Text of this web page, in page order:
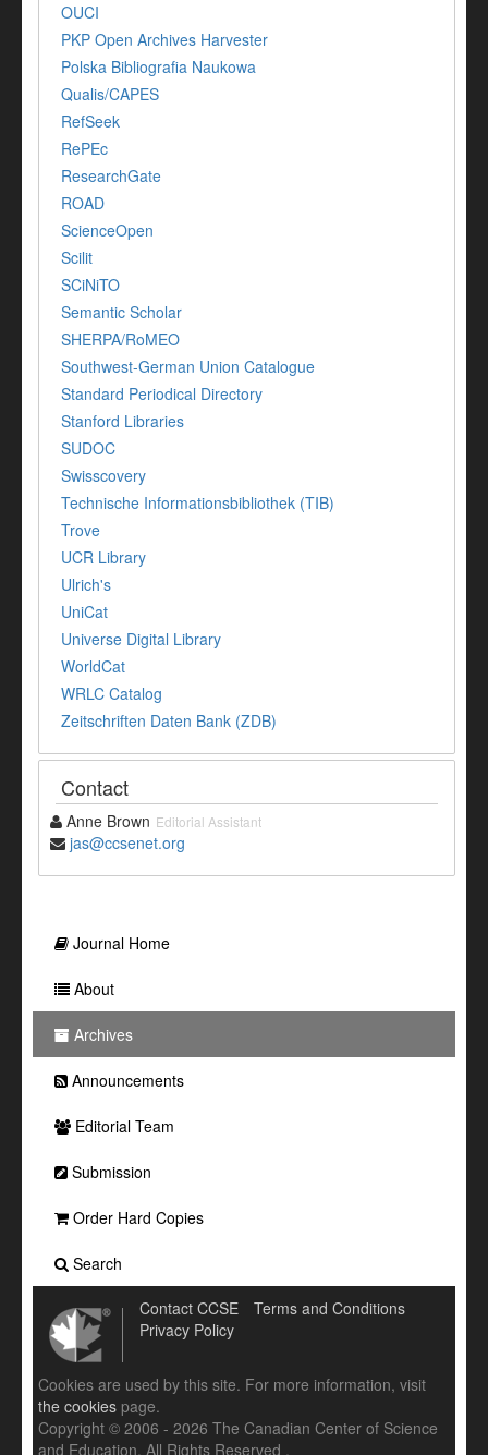
OUCI
PKP Open Archives Harvester
Polska Bibliografia Naukowa
Qualis/CAPES
RefSeek
RePEc
ResearchGate
ROAD
ScienceOpen
Scilit
SCiNiTO
Semantic Scholar
SHERPA/RoMEO
Southwest-German Union Catalogue
Standard Periodical Directory
Stanford Libraries
SUDOC
Swisscovery
Technische Informationsbibliothek (TIB)
Trove
UCR Library
Ulrich's
UniCat
Universe Digital Library
WorldCat
WRLC Catalog
Zeitschriften Daten Bank (ZDB)
Contact
Anne Brown Editorial Assistant
jas@ccsenet.org
Journal Home
About
Archives
Announcements
Editorial Team
Submission
Order Hard Copies
Search
Contact CCSE
Terms and Conditions
Privacy Policy
Cookies are used by this site. For more information, visit
the cookies page.
Copyright © 2006 - 2026 The Canadian Center of Science
and Education. All Rights Reserved .